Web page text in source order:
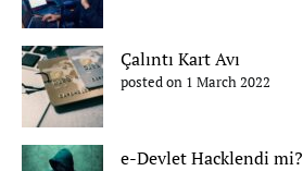
Çalıntı Kart Avı
posted on 1 March 2022
e-Devlet Hacklendi mi?